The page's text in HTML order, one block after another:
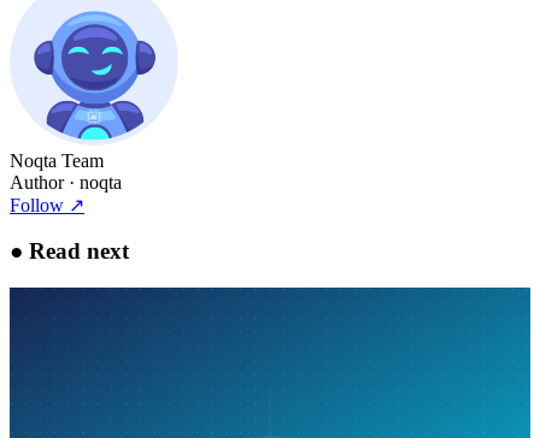
Noqta Team
Author· noqta
Follow ↗
● Read next